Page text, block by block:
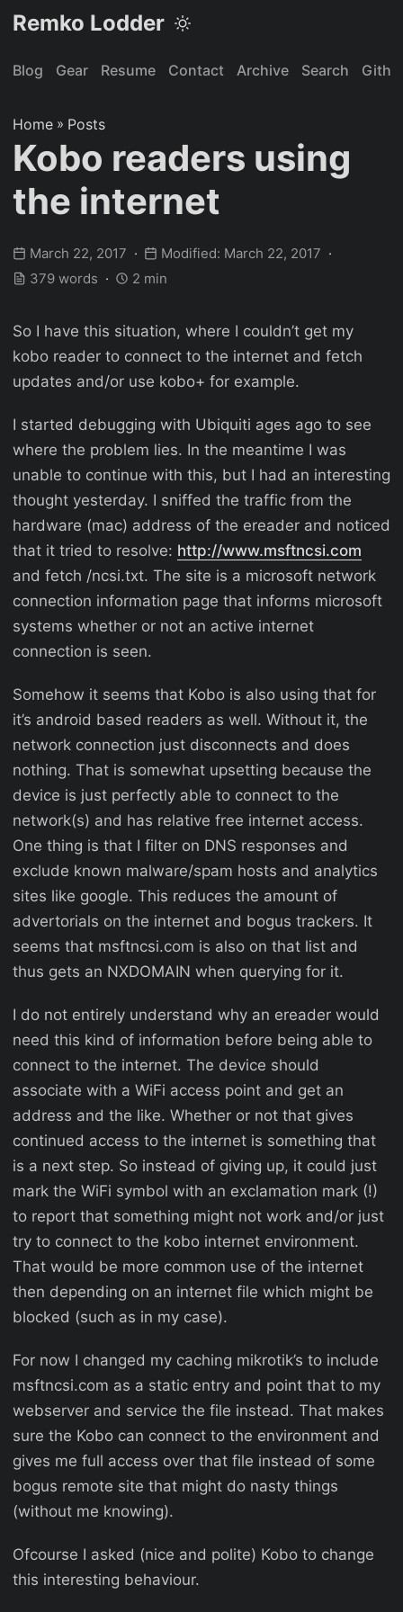
Remko Lodder
Blog Gear Resume Contact Archive Search
Home » Posts
Kobo readers using
the internet
March 22, 2017
Modified: March 22, 2017
379 words
2 min
So I have this situation, where I couldn’t get my
kobo reader to connect to the internet and fetch
updates and/or use kobo+ for example.
I started debugging with Ubiquiti ages ago to see
where the problem lies. In the meantime I was
unable to continue with this, but I had an interesting
thought yesterday. I sniffed the traffic from the
hardware (mac) address of the ereader and noticed
that it tried to resolve: http://www.msftncsi.com
and fetch /ncsi.txt. The site is a microsoft network
connection information page that informs microsoft
systems whether or not an active internet
connection is seen.
Somehow it seems that Kobo is also using that for
it’s android based readers as well. Without it, the
network connection just disconnects and does
nothing. That is somewhat upsetting because the
device is just perfectly able to connect to the
network(s) and has relative free internet access.
One thing is that I filter on DNS responses and
exclude known malware/spam hosts and analytics
sites like google. This reduces the amount of
advertorials on the internet and bogus trackers. It
seems that msftncsi.com is also on that list and
thus gets an NXDOMAIN when querying for it.
I do not entirely understand why an ereader would
need this kind of information before being able to
connect to the internet. The device should
associate with a WiFi access point and get an
address and the like. Whether or not that gives
continued access to the internet is something that
is a next step. So instead of giving up, it could just
mark the WiFi symbol with an exclamation mark (!)
to report that something might not work and/or just
try to connect to the kobo internet environment.
That would be more common use of the internet
then depending on an internet file which might be
blocked (such as in my case).
For now I changed my caching mikrotik’s to include
msftncsi.com as a static entry and point that to my
webserver and service the file instead. That makes
sure the Kobo can connect to the environment and
gives me full access over that file instead of some
bogus remote site that might do nasty things
(without me knowing).
Ofcourse I asked (nice and polite) Kobo to change
this interesting behaviour.